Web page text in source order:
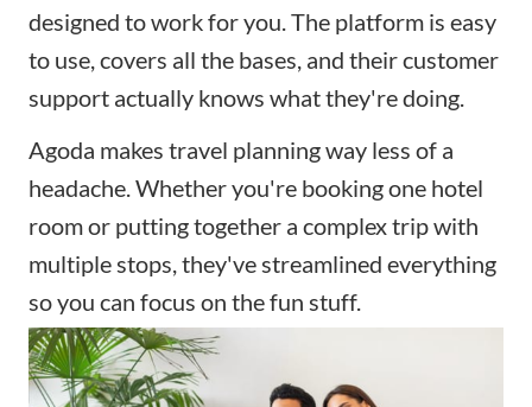
designed to work for you. The platform is easy
to use, covers all the bases, and their customer
support actually knows what they're doing.
Agoda makes travel planning way less of a
headache. Whether you're booking one hotel
room or putting together a complex trip with
multiple stops, they've streamlined everything
so you can focus on the fun stuff.